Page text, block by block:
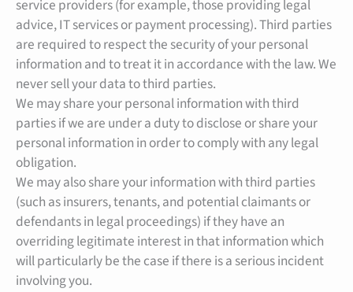
service providers (for example, those providing legal
advice, IT services or payment processing). Third parties
are required to respect the security of your personal
information and to treat it in accordance with the law. We
never sell your data to third parties.
We may share your personal information with third
parties if we are under a duty to disclose or share your
personal information in order to comply with any legal
obligation.
We may also share your information with third parties
(such as insurers, tenants, and potential claimants or
defendants in legal proceedings) if they have an
overriding legitimate interest in that information which
will particularly be the case if there is a serious incident
involving you.